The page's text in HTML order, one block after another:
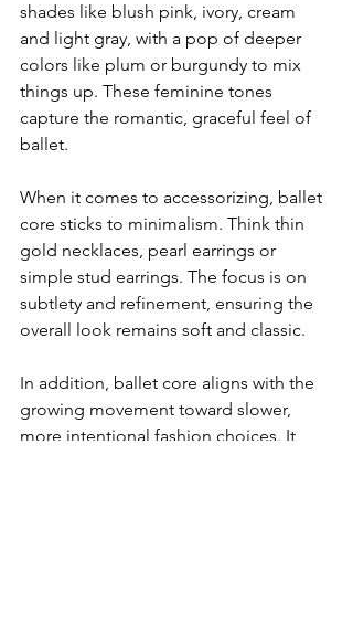
shades like blush pink, ivory, cream
and light gray, with a pop of deeper
colors like plum or burgundy to mix
things up. These feminine tones
capture the romantic, graceful feel of
ballet.
When it comes to accessorizing, ballet
core sticks to minimalism. Think thin
gold necklaces, pearl earrings or
simple stud earrings. The focus is on
subtlety and refinement, ensuring the
overall look remains soft and classic.
In addition, ballet core aligns with the
growing movement toward slower,
more intentional fashion choices. It